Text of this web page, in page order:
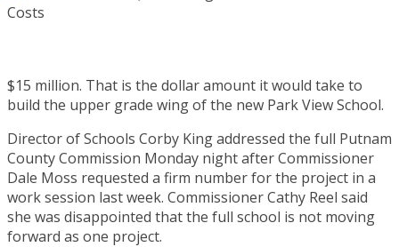
$15 million. That is the dollar amount it would take to
build the upper grade wing of the new Park View School.
Director of Schools Corby King addressed the full Putnam
County Commission Monday night after Commissioner
Dale Moss requested a firm number for the project in a
work session last week. Commissioner Cathy Reel said
she was disappointed that the full school is not moving
forward as one project.